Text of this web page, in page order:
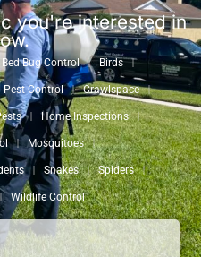
you're interested in
Bed Bug Control Birds
Pest Control Crawlspace
Home Inspections
Mosquitoes
Snakes Spiders
Wildlife Control